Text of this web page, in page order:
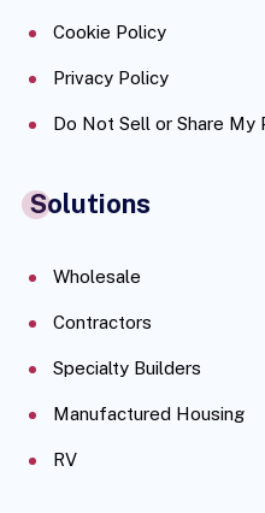
Cookie Policy
Privacy Policy
Do Not Sell or Share My
Solutions
Wholesale
Contractors
Specialty Builders
Manufactured Housing
RV